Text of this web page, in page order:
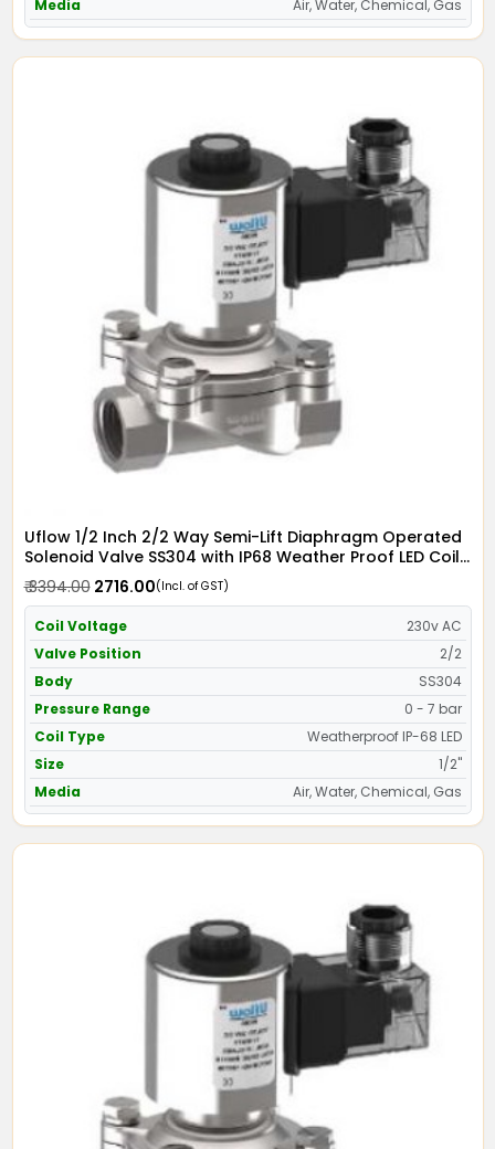
Media
Air, Water, Chemical, Gas
Uflow 1/2 Inch 2/2 Way Semi-Lift Diaphragm Operated
Solenoid Valve SS304 with IP68 Weather Proof LED Coil
- Screwed Ends
₹ 3394.00₹ 2716.00(Incl. of GST)
Coil Voltage
230v AC
Valve Position
2/2
Body
SS304
Pressure Range
0 - 7 bar
Coil Type
Weatherproof IP-68 LED
Size
1/2"
Media
Air, Water, Chemical, Gas